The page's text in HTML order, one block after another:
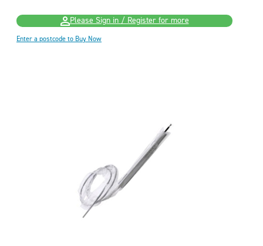
Please Sign in / Register for more
Enter a postcode to Buy Now